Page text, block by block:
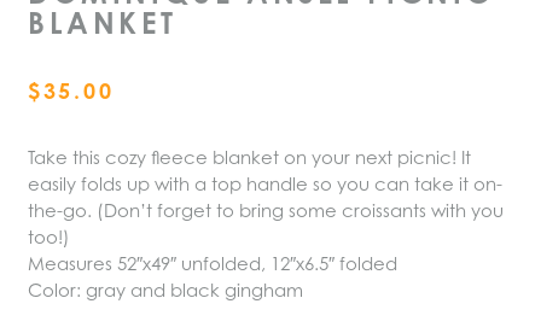
BLANKET
$35.00
Take this cozy fleece blanket on your next picnic! It
easily folds up with a top handle so you can take it on-
the-go. (Don’t forget to bring some croissants with you
too!)
Measures 52″x49″ unfolded, 12″x6.5″ folded
Color: gray and black gingham